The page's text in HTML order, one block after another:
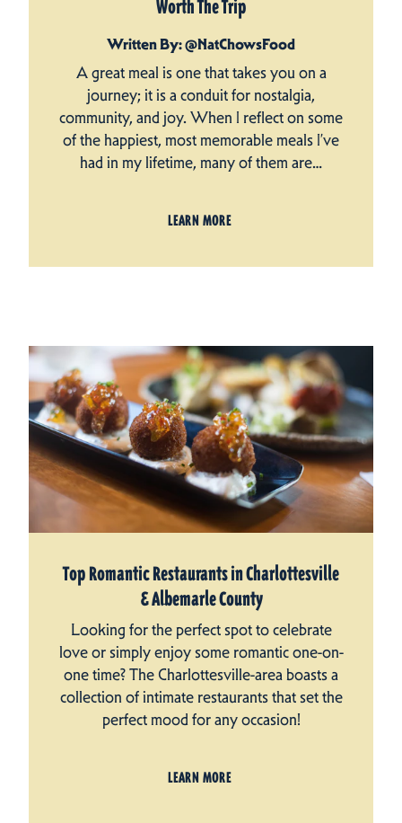
Worth The Trip
Written By: @NatChowsFood
A great meal is one that takes you on a
journey; it is a conduit for nostalgia,
community, and joy. When I reflect on some
of the happiest, most memorable meals I’ve
had in my lifetime, many of them are…
LEARN MORE
Top Romantic Restaurants in Charlottesville
& Albemarle County
Looking for the perfect spot to celebrate
love or simply enjoy some romantic one-on-
one time? The Charlottesville-area boasts a
collection of intimate restaurants that set the
perfect mood for any occasion!
LEARN MORE